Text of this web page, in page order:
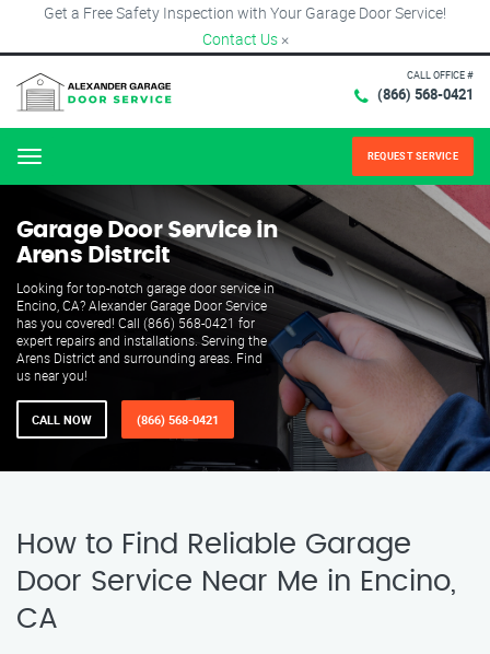
Get a Free Safety Inspection with Your Garage Door Service!
Contact Us ×
CALL OFFICE #
(866) 568-0421
Menu REQUEST SERVICE
Garage Door Service in
Arens Distrcit
Looking for top-notch garage door service in
Encino, CA? Alexander Garage Door Service
has you covered! Call (866) 568-0421 for
expert repairs and installations. Serving the
Arens District and surrounding areas. Find
us near you!
CALL NOW (866) 568-0421
How to Find Reliable Garage
Door Service Near Me in Encino,
CA